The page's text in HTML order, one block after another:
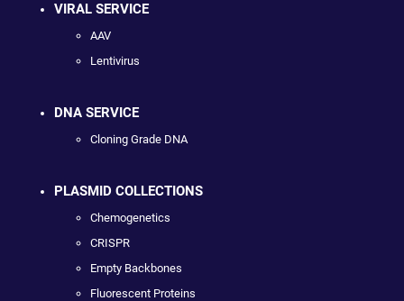
VIRAL SERVICE
AAV
Lentivirus
DNA SERVICE
Cloning Grade DNA
PLASMID COLLECTIONS
Chemogenetics
CRISPR
Empty Backbones
Fluorescent Proteins